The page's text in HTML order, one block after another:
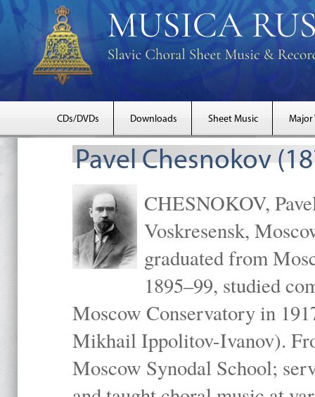
CDs/DVDs Downloads Sheet Music Major
Pavel Chesnokov
CHESNOKOV,
Voskresensk,
graduated from
1895–99, studied
Moscow Conservatory in
Mikhail Ippolitov-Ivanov).
Moscow Synodal School;